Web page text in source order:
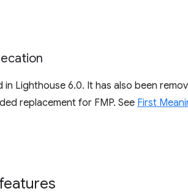
Lighthouse 6.0. It has also been
replacement for FMP. See First